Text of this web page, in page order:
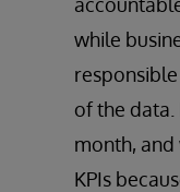
while
of the
month,
KPIs